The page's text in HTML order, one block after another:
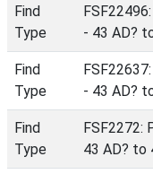
Find
Type
- 43 AD?
Find
Type
- 43 AD?
Find
Type
FSF2272:
43 AD? to